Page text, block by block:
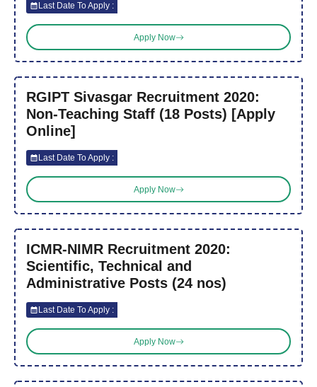
Last Date To Apply :
Apply Now
RGIPT Sivasgar Recruitment 2020:
Non-Teaching Staff (18 Posts) [Apply
Online]
Last Date To Apply :
Apply Now
ICMR-NIMR Recruitment 2020:
Scientific, Technical and
Administrative Posts (24 nos)
Last Date To Apply :
Apply Now